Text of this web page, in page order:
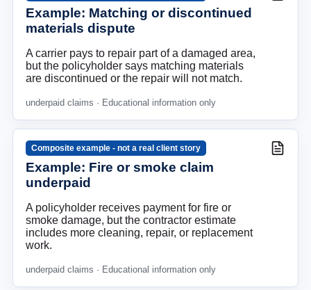
Example: Matching or discontinued
materials dispute
A carrier pays to repair part of a damaged area,
but the policyholder says matching materials
are discontinued or the repair will not match.
underpaid claims · Educational information only
Composite example - not a real client story
Example: Fire or smoke claim
underpaid
A policyholder receives payment for fire or
smoke damage, but the contractor estimate
includes more cleaning, repair, or replacement
work.
underpaid claims · Educational information only